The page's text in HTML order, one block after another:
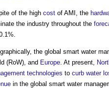
of the high cost of AMI, the
the industry throughout the
the global smart water
(RoW), and Europe. At present,
technologies to curb water
in the global smart water